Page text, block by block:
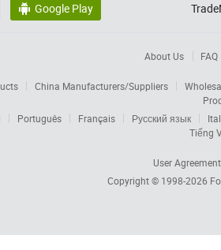
 Google Play
About Us FAQ
China Manufacturers/Suppliers
Português Français Русский язык
Tiếng
User Agreement
Copyright © 1998-2026